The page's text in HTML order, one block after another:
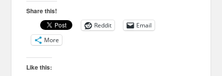
Share this!
Reddit
Email
More
Like this: